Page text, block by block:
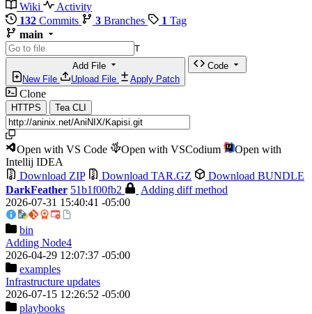
Wiki
Activity
132 Commits 3 Branches 1 Tag
main
T
Add File
New File
Upload File Apply Patch
Code
Clone
HTTPS Tea CLI
Open with VS Code Open with VSCodium
Open with
Intellij IDEA
Download ZIP
Download TAR.GZ
Download BUNDLE
DarkFeather 51b1f00fb2
Adding diff method
2026-07-31 15:40:41 -05:00
bin
Adding Node4
2026-04-29 12:07:37 -05:00
examples
Infrastructure updates
2026-07-15 12:26:52 -05:00
playbooks